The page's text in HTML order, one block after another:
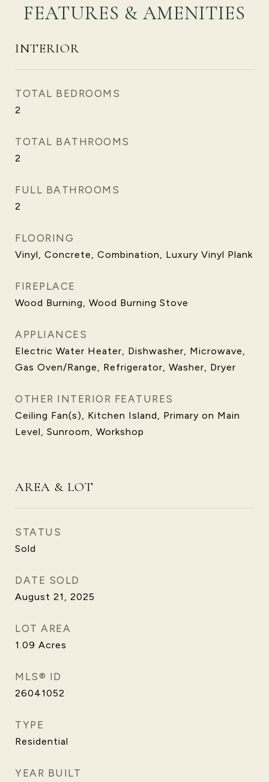
FEATURES & AMENITIES
INTERIOR
TOTAL BEDROOMS
2
TOTAL BATHROOMS
2
FULL BATHROOMS
2
FLOORING
Vinyl, Concrete, Combination, Luxury Vinyl Plank
FIREPLACE
Wood Burning, Wood Burning Stove
APPLIANCES
Electric Water Heater, Dishwasher, Microwave,
Gas Oven/Range, Refrigerator, Washer, Dryer
OTHER INTERIOR FEATURES
Ceiling Fan(s), Kitchen Island, Primary on Main
Level, Sunroom, Workshop
AREA & LOT
STATUS
Sold
DATE SOLD
August 21, 2025
LOT AREA
1.09 Acres
MLS® ID
26041052
TYPE
Residential
YEAR BUILT